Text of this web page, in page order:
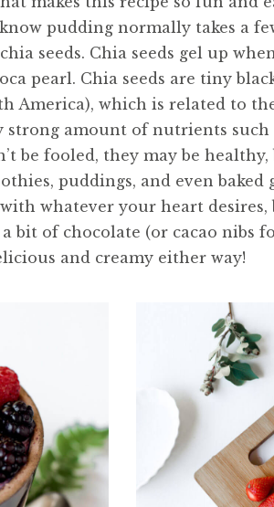
pudding normally takes a
seeds. Chia seeds gel up
pearl. Chia seeds are tiny
America), which is related to
amount of nutrients such
be fooled, they may be
puddings, and even baked
whatever your heart desires,
bit of chocolate (or cacao nibs
and creamy either way!